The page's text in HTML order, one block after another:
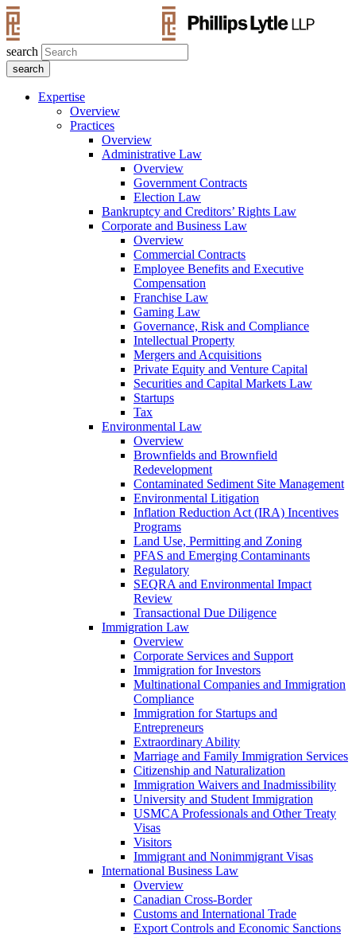
search
Expertise
Overview
Practices
Overview
Administrative Law
Overview
Government Contracts
Election Law
Bankruptcy and Creditors’ Rights Law
Corporate and Business Law
Overview
Commercial Contracts
Employee Benefits and Executive
Compensation
Franchise Law
Gaming Law
Governance, Risk and Compliance
Intellectual Property
Mergers and Acquisitions
Private Equity and Venture Capital
Securities and Capital Markets Law
Startups
Tax
Environmental Law
Overview
Brownfields and Brownfield
Redevelopment
Contaminated Sediment Site Management
Environmental Litigation
Inflation Reduction Act (IRA) Incentives
Programs
Land Use, Permitting and Zoning
PFAS and Emerging Contaminants
Regulatory
SEQRA and Environmental Impact
Review
Transactional Due Diligence
Immigration Law
Overview
Corporate Services and Support
Immigration for Investors
Multinational Companies and Immigration
Compliance
Immigration for Startups and
Entrepreneurs
Extraordinary Ability
Marriage and Family Immigration Services
Citizenship and Naturalization
Immigration Waivers and Inadmissibility
University and Student Immigration
USMCA Professionals and Other Treaty
Visas
Visitors
Immigrant and Nonimmigrant Visas
International Business Law
Overview
Canadian Cross-Border
Customs and International Trade
Export Controls and Economic Sanctions